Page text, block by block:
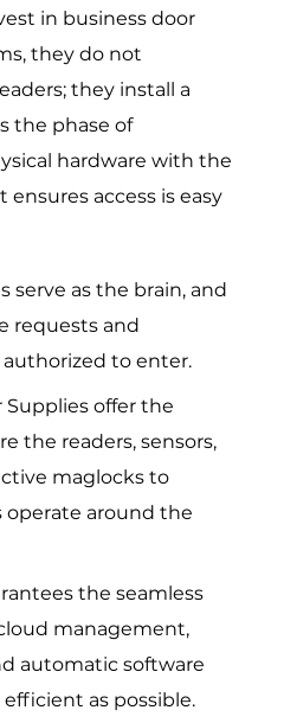
in business door
they do not
they install a
the phase of
hardware with the
access is easy
serve as the brain, and
requests and
to enter.
offer the
the readers, sensors,
maglocks to
operate around the
the seamless
management,
automatic software
as possible.